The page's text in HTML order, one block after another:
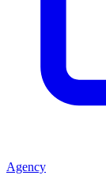
Agency